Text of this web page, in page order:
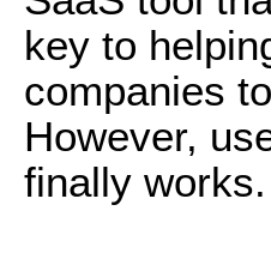
key to
companies
However,
finally